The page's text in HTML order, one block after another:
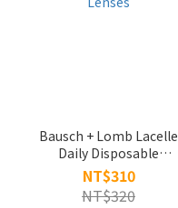
Bausch + Lomb Lacelle
Daily Disposable
Cosmetically Tinted
Contact Lenses
NT$310
NT$320